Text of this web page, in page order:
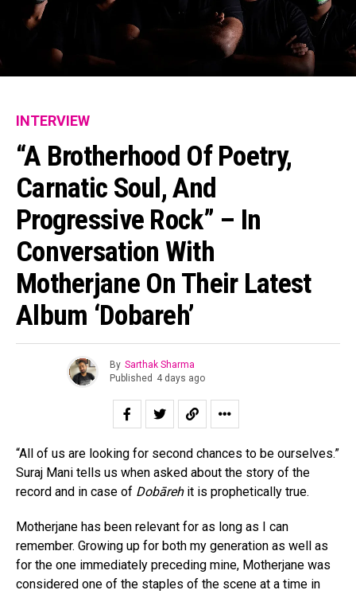
INTERVIEW
“A Brotherhood Of Poetry,
Carnatic Soul, And
Progressive Rock” – In
Conversation With
Motherjane On Their Latest
Album ‘Dobareh’
By Sarthak Sharma
Published 4 days ago
“All of us are looking for second chances to be ourselves.”
Suraj Mani tells us when asked about the story of the
record and in case of Dobāreh it is prophetically true.
Motherjane has been relevant for as long as I can
remember. Growing up for both my generation as well as
for the one immediately preceding mine, Motherjane was
considered one of the staples of the scene at a time in